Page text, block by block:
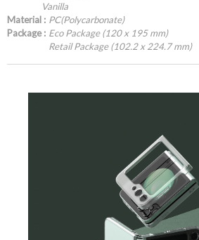
Vanilla
Material : PC(Polycarbonate)
Package : Eco Package (120 x 195 mm)
Retail Package (102.2 x 224.7 mm)